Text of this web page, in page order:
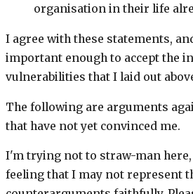
organisation in their life
I agree with these statements,
important enough to accept the
vulnerabilities that I laid out
The following are arguments
that have not yet convinced me.
I'm trying not to straw-man here,
feeling that I may not represent